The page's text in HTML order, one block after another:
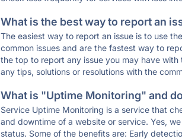
What is the best way to report an
The easiest way to report an issue is to use
common issues and are the fastest way to
the top to report any issue you may have
any tips, solutions or resolutions with the
What is "Uptime Monitoring" and
Service Uptime Monitoring is a service that
and downtime of a website or service. Yes,
status. Some of the benefits are: Early